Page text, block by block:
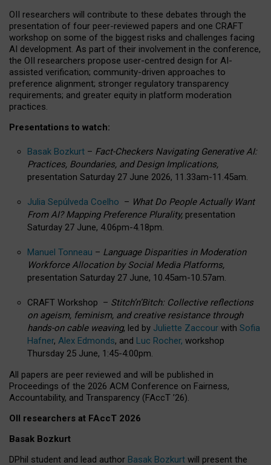
OII researchers will contribute to these debates through the
presentation of four peer-reviewed papers and one CRAFT
workshop on some of the biggest risks and challenges facing
AI development. As part of their involvement in the conference,
the OII researchers propose user-centred design for AI-
assisted verification; community-driven approaches to
preference alignment; stronger regulatory transparency
requirements; and greater equity in platform moderation
practices.
Presentations to watch:
Basak Bozkurt – Fact-Checkers Navigating Generative AI:
Practices, Boundaries, and Design Implications,
presentation Saturday 27 June 2026, 11.33am-11.45am.
Julia Sepúlveda Coelho – What Do People Actually Want
From AI? Mapping Preference Plurality, presentation
Saturday 27 June, 4.06pm-4.18pm.
Manuel Tonneau – Language Disparities in Moderation
Workforce Allocation by Social Media Platforms,
presentation Saturday 27 June, 10.45am-10.57am.
CRAFT Workshop – Stitch’n’Bitch: Collective reflections
on ageism, feminism, and creative resistance through
hands-on cable weaving, led by Juliette Zaccour with Sofia
Hafner, Alex Edmonds, and Luc Rocher, workshop
Thursday 25 June, 1:45-4:00pm.
All papers are peer reviewed and will be published in
Proceedings of the 2026 ACM Conference on Fairness,
Accountability, and Transparency (FAccT ’26).
OII researchers at FAccT 2026
Basak Bozkurt
DPhil student and lead author Basak Bozkurt will present the